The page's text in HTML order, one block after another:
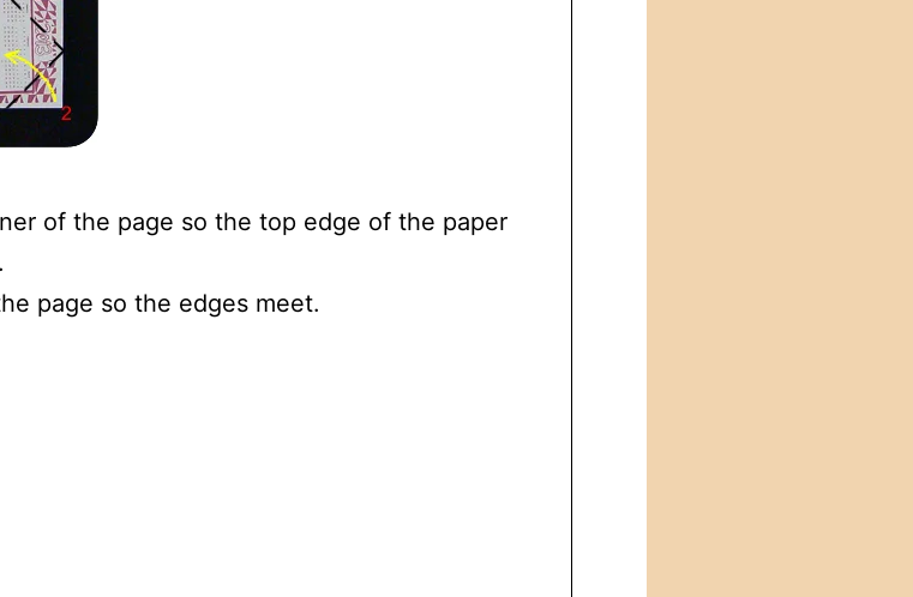
of the page so the top edge of the paper
page so the edges meet.